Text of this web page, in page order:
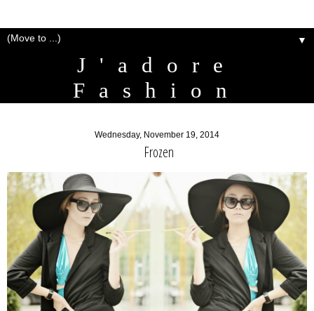
▼
J'adore
Fashion
Wednesday, November 19, 2014
Frozen